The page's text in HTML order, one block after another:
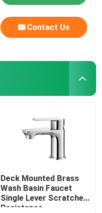
Contact Us
Deck Mounted Brass
Wash Basin Faucet
Single Lever Scratches
Resistance